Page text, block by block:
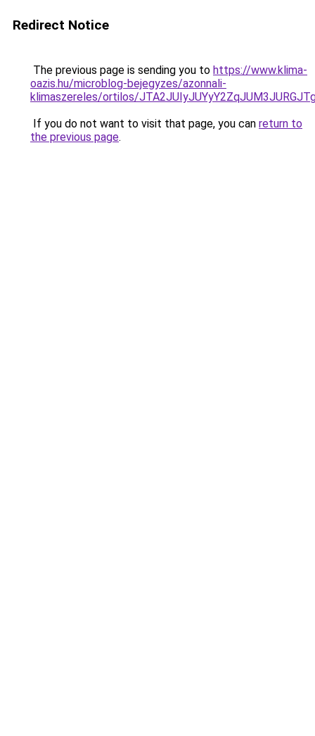
Redirect Notice
The previous page is sending you to https://www.klima-
oazis.hu/microblog-bejegyzes/azonnali-
klimaszereles/ortilos/
If you do not want to visit that page, you can return to
the previous page.